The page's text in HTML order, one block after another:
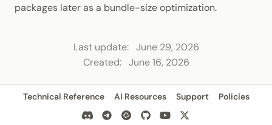
packages later as a bundle-size optimization.
Last update: June 29, 2026
Created: June 16, 2026
Technical Reference AI Resources Support Policies